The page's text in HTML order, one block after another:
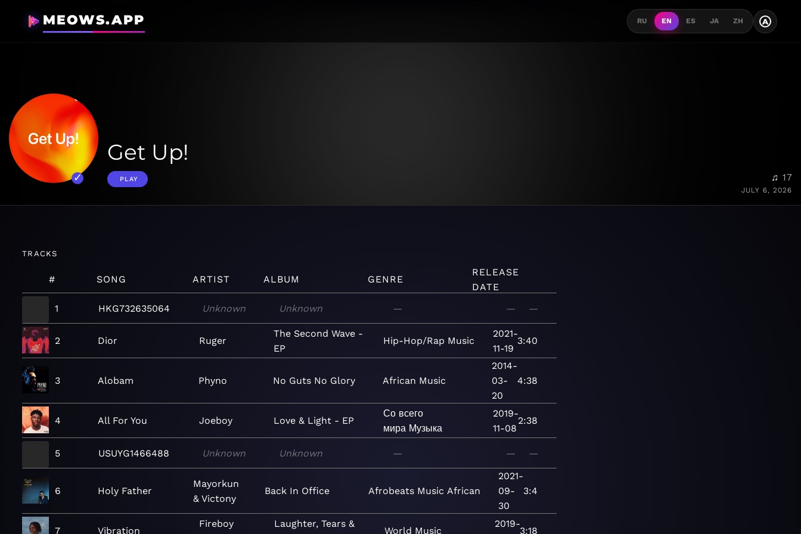
MEOWS.APP RU EN ES JA ZH A
Get Up!
PLAY ♫ 17
JULY 6, 2026
TRACKS
# SONG ARTIST ALBUM GENRE
RELEASE
DATE
1
HKG732635064 Unknown Unknown — — —
2 Dior Ruger
The Second Wave -
EP
Hip-Hop/Rap Music
2021-
11-19
3:40
3 Alobam Phyno No Guts No Glory African Music
2014-
03-
20
4:38
4 All For You Joeboy Love & Light - EP
Со всего
мира Музыка
2019-
11-08
2:38
5 USUYG1466488 Unknown Unknown — — —
6 Holy Father
Mayorkun
& Victony
Back In Office Afrobeats Music African
2021-
09-
30
3:4
7 Vibration
Fireboy
Laughter, Tears &
World Music
2019-
3:18